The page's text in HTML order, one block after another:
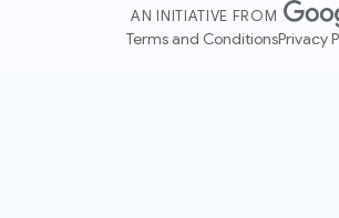
AN INITIATIVE FROM
Terms and ConditionsPrivacy